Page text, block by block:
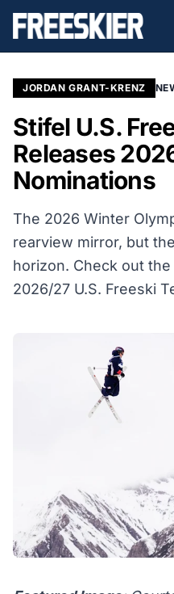
JORDAN GRANT-KRENZ
Stifel U.S.
Releases
Nominations
The 2026 Winter
rearview mirror, but
horizon. Check out
2026/27 U.S. Freeski